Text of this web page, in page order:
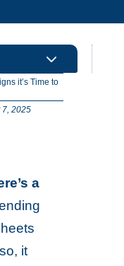
3
it’s Time to
7, 2025
a
it